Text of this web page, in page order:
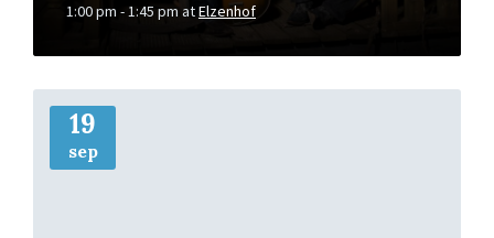
1:00 pm - 1:45 pm atElzenhof
19
sep